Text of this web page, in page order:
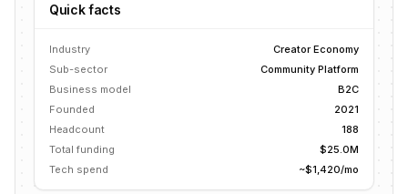
Quick facts
Industry
Creator Economy
Sub-sector
Community Platform
Business model
B2C
Founded
2021
Headcount
188
Total funding
$25.0M
Tech spend
~$1,420/mo